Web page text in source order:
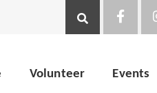
Volunteer Events